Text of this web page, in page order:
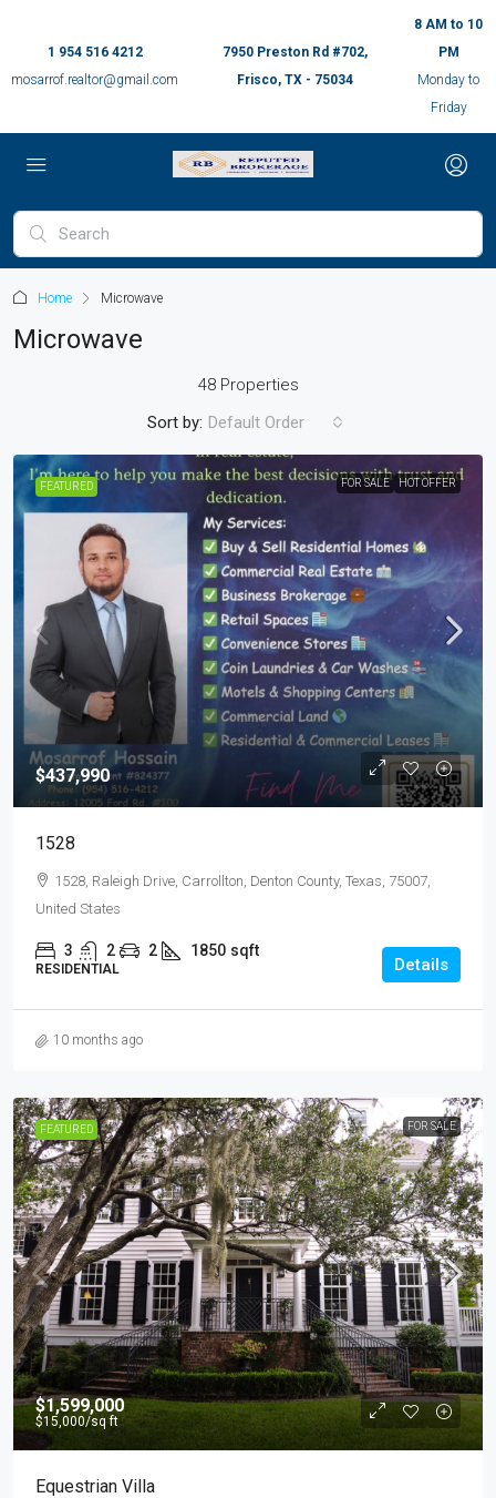
1 954 516 4212
mosarrof.realtor@gmail.com
7950 Preston Rd #702,
Frisco, TX - 75034
8 AM to 10
PM
Monday to
Friday
Home Microwave
Microwave
48 Properties
Sort by: Default Order
FEATURED FOR SALE HOT OFFER
$437,990
1528
1528, Raleigh Drive, Carrollton, Denton County, Texas, 75007,
United States
3 2 2 1850 sqft
RESIDENTIAL Details
10 months ago
FEATURED FOR SALE
$1,599,000
$15,000/sq ft
Equestrian Villa